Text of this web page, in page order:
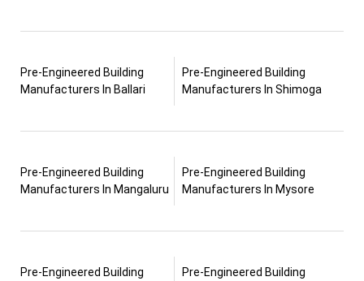
Pre-Engineered Building
Manufacturers In Ballari
Pre-Engineered Building
Manufacturers In Shimoga
Pre-Engineered Building
Manufacturers In Mangaluru
Pre-Engineered Building
Manufacturers In Mysore
Pre-Engineered Building
Pre-Engineered Building